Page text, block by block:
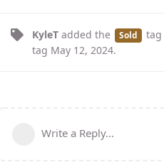
KyleT added the Sold tag
tag May 12, 2024.
Write a Reply...